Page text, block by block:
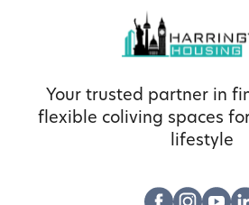
Your trusted partner in
flexible coliving spaces
lifestyle